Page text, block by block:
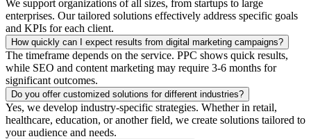
We support organizations of all sizes, from startups to large
enterprises. Our tailored solutions effectively address specific goals
and KPIs for each client.
How quickly can I expect results from digital marketing campaigns?
The timeframe depends on the service. PPC shows quick results,
while SEO and content marketing may require 3-6 months for
significant outcomes.
Do you offer customized solutions for different industries?
Yes, we develop industry-specific strategies. Whether in retail,
healthcare, education, or another field, we create solutions tailored to
your audience and needs.